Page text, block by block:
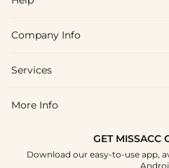
FAQs
Shipping & Delivery
How To Choose
Company Info
About Us
Blog
Terms & Conditions
Services
Affiliate
More Info
GET MISSACC
Download our easy-to-use app,